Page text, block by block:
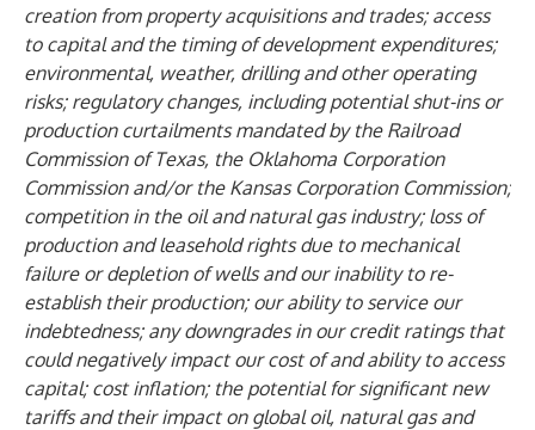
creation from property acquisitions and trades; access
to capital and the timing of development expenditures;
environmental, weather, drilling and other operating
risks; regulatory changes, including potential shut-ins or
production curtailments mandated by the Railroad
Commission of Texas, the Oklahoma Corporation
Commission and/or the Kansas Corporation Commission;
competition in the oil and natural gas industry; loss of
production and leasehold rights due to mechanical
failure or depletion of wells and our inability to re-
establish their production; our ability to service our
indebtedness; any downgrades in our credit ratings that
could negatively impact our cost of and ability to access
capital; cost inflation; the potential for significant new
tariffs and their impact on global oil, natural gas and